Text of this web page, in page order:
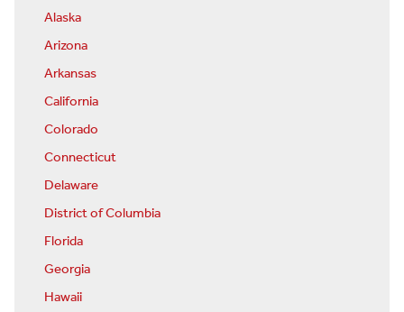
Alaska
Arizona
Arkansas
California
Colorado
Connecticut
Delaware
District of Columbia
Florida
Georgia
Hawaii